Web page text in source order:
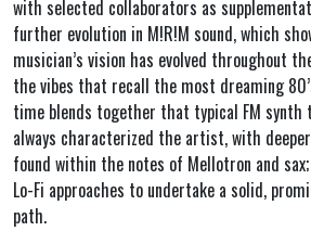
with selected collaborators as
further evolution in M!R!M sound, which
musician’s vision has evolved throughout
the vibes that recall the most dreaming
time blends together that typical FM synth
always characterized the artist, with
found within the notes of Mellotron and
Lo-Fi approaches to undertake a solid,
path.